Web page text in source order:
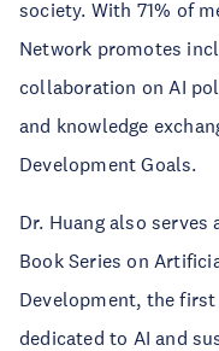
society. With 71% of
Network promotes
collaboration on AI
and knowledge
Development Goals.
Dr. Huang also serves
Book Series on
Development, the
dedicated to AI and